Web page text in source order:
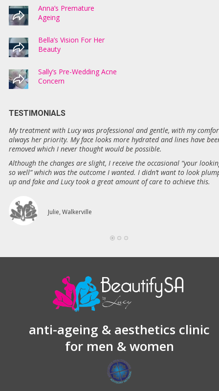
Anna’s Premature
Ageing
Bella’s Vision For Her
Beauty
Sally’s Pre-Wedding Acne
Concern
TESTIMONIALS
My treatment with Lucy was professional and gentle, with my
always her priority. My face looks more hydrated and lines have
removed which I never thought would be possible.
Although the changes are slight, I receive the occasional “your
so well” which was the outcome I wanted. I didn’t want to look
up and fake and Lucy took a great amount of care to achieve this.
Julie, Walkerville
anti-ageing & aesthetics clinic
for men & women